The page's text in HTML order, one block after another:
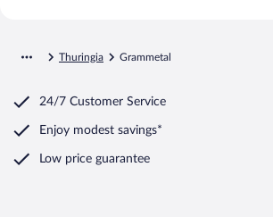
Thuringia Grammetal
24/7 Customer Service
Enjoy modest savings*
Low price guarantee